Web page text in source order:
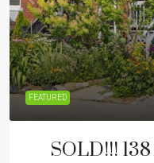
FEATURED
SOLD!!!